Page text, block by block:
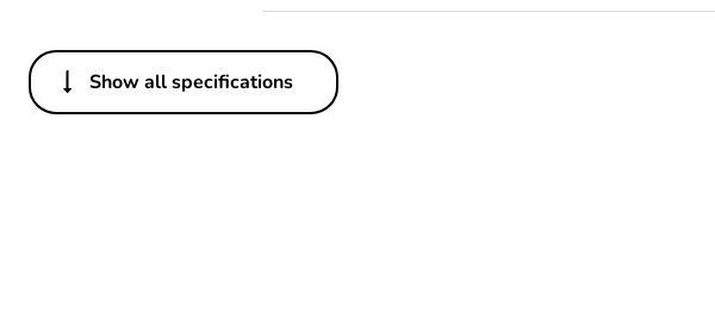
Others
Show all specifications